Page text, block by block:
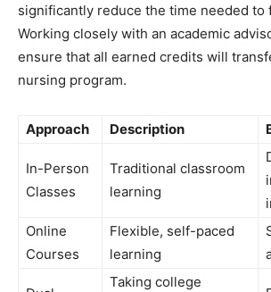
significantly reduce the time needed to
Working closely with an academic
ensure that all earned credits will
nursing program.
Approach Description
In-Person
Classes
Traditional classroom
learning
Online
Courses
Flexible, self-paced
learning
Taking college